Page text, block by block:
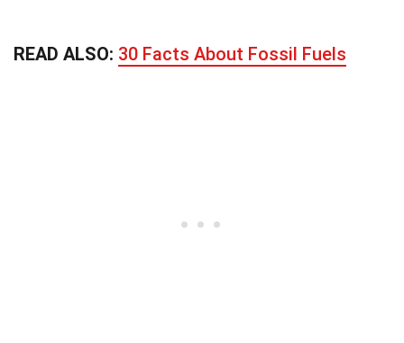
READ ALSO: 30 Facts About Fossil Fuels